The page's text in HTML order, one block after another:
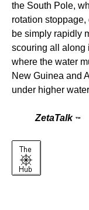
the South Pole,
rotation
be simply rapidly
scouring all along
where the water
New Guinea and
under higher
ZetaTalk ™